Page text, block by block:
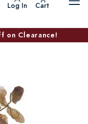
Log In Cart
on Clearance!